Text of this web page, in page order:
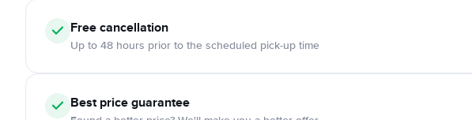
Freecancellation
Up to 48 hours prior to the scheduled pick-up time
Best price guarantee